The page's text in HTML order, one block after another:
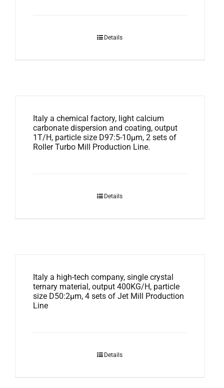
Details
Italy a chemical factory, light calcium
carbonate dispersion and coating, output
1T/H, particle size D97:5-10μm, 2 sets of
Roller Turbo Mill Production Line.
Details
Italy a high-tech company, single crystal
ternary material, output 400KG/H, particle
size D50:2μm, 4 sets of Jet Mill Production
Line
Details